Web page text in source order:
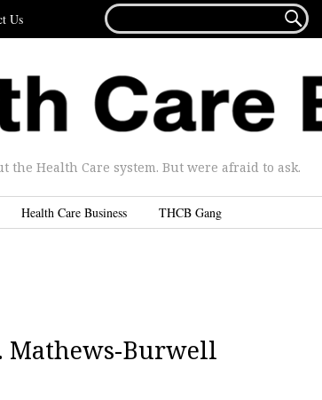
Us
FOR...

Health Care system. But were afraid to ask.
Health Care Business THCB Gang
Mathews-Burwell